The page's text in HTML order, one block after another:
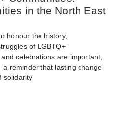
in the North East
honour the history,
of LGBTQ+
celebrations are important,
reminder that lasting change
solidarity